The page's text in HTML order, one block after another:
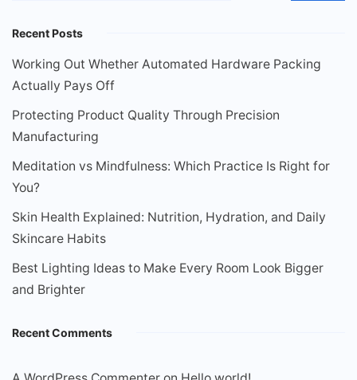
Recent Posts
Working Out Whether Automated Hardware Packing
Actually Pays Off
Protecting Product Quality Through Precision
Manufacturing
Meditation vs Mindfulness: Which Practice Is Right for
You?
Skin Health Explained: Nutrition, Hydration, and Daily
Skincare Habits
Best Lighting Ideas to Make Every Room Look Bigger
and Brighter
Recent Comments